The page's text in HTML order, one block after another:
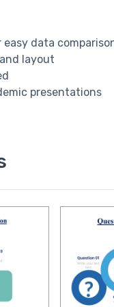
data
layout
presentations